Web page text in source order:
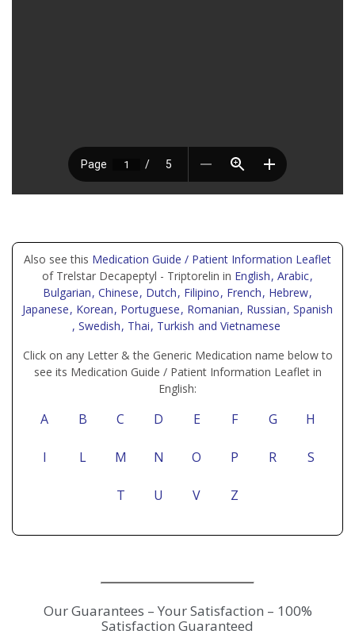
Also see this Medication Guide / Patient Information Leaflet
of Trelstar Decapeptyl - Triptorelin in English, Arabic,
Bulgarian, Chinese, Dutch, Filipino, French, Hebrew,
Japanese, Korean, Portuguese, Romanian, Russian, Spanish
, Swedish, Thai, Turkish and Vietnamese
Click on any Letter & the Generic Medication name below to
see its Medication Guide / Patient Information Leaflet in
English:
A B C D E F G H
I L M N O P R S
T U V Z
Our Guarantees – Your Satisfaction – 100%
Satisfaction Guaranteed